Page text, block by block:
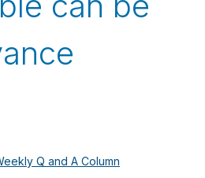
Q and A Column